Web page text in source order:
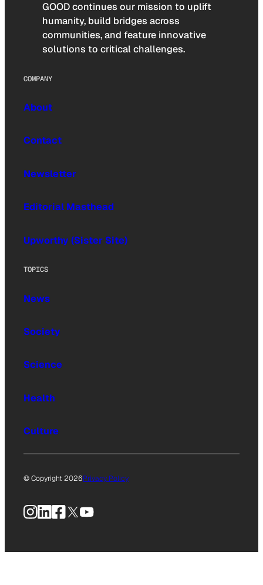
GOOD continues our mission to uplift
humanity, build bridges across
communities, and feature innovative
solutions to critical challenges.
COMPANY
About
Contact
Newsletter
Editorial Masthead
Upworthy (Sister Site)
TOPICS
News
Society
Science
Health
Culture
© Copyright 2026Privacy Policy
Instagram
LinkedIn
Facebook
X YouTube